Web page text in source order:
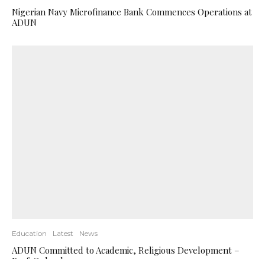
Nigerian Navy Microfinance Bank Commences Operations at
ADUN
Education Latest News
ADUN Committed to Academic, Religious Development –